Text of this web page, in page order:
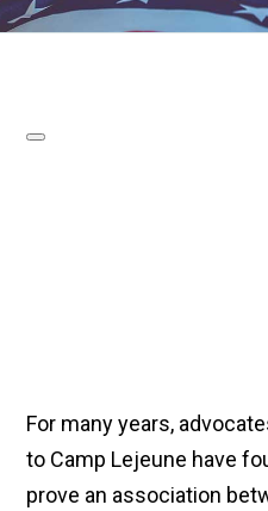
For many years,
to Camp Lejeune have
prove an association